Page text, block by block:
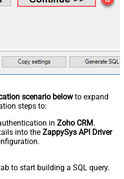
scenario belowto expand
steps to:
in Zoho CRM.
into the ZappySys API Driver
to start building a SQL query.